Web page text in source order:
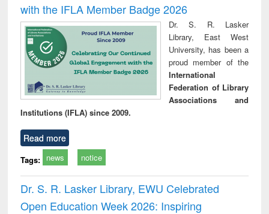
with the IFLA Member Badge 2026
Dr. S. R. Lasker
Library, East West
University, has been a
proud member of the
International
Federation of Library
Associations and
Institutions (IFLA) since 2009.
Read more
Tags: news notice
Dr. S. R. Lasker Library, EWU Celebrated
Open Education Week 2026: Inspiring